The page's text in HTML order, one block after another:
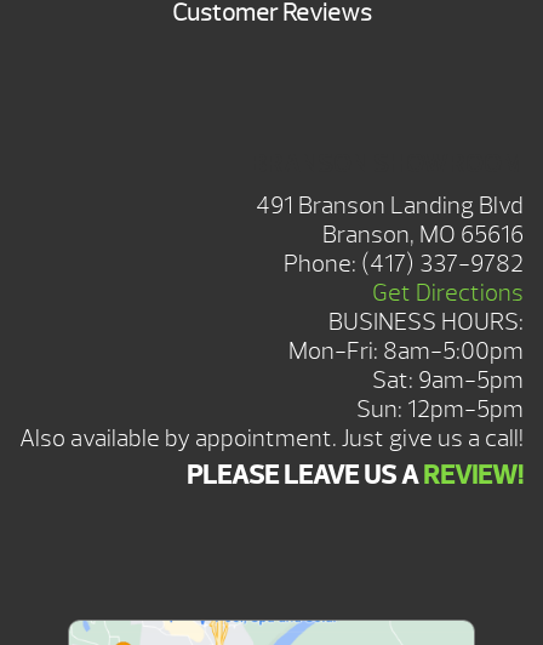
Customer Reviews
491 Branson Landing Blvd
Branson, MO 65616
Phone: (417) 337-9782
Get Directions
BUSINESS HOURS:
Mon-Fri: 8am-5:00pm
Sat: 9am-5pm
Sun: 12pm-5pm
Also available by appointment. Just give us a call!
PLEASE LEAVE US AREVIEW!